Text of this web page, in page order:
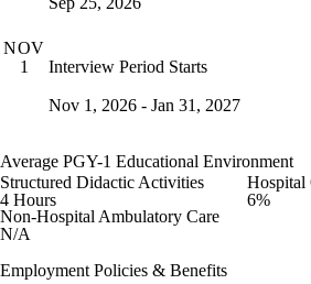
NOV
1
Interview Period Starts
Nov 1, 2026 - Jan 31, 2027
Average PGY-1 Educational Environment
Structured Didactic Activities
4 Hours
Hospital
6%
Non-Hospital Ambulatory Care
N/A
Employment Policies & Benefits